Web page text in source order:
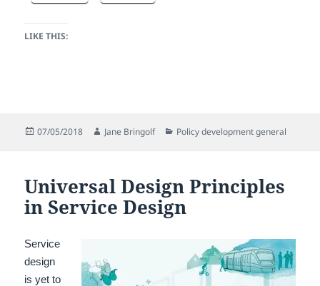
LIKE THIS:
Posted
07/05/2018 Author
Jane Bringolf Categories
Policy development general
Universal Design Principles
in Service Design
Service
design
is yet to